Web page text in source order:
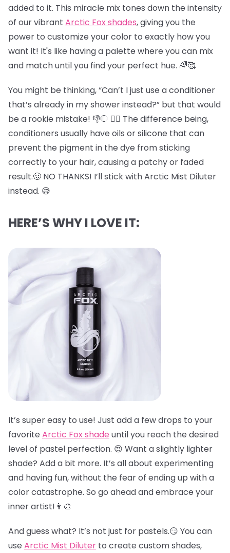
added to it. This miracle mix tones down the intensity
of our vibrant Arctic Fox shades, giving you the
power to customize your color to exactly how you
want it! It's like having a palette where you can mix
and match until you find your perfect hue. 🌈🥰
You might be thinking, “Can’t I just use a conditioner
that’s already in my shower instead?” but that would
be a rookie mistake! 👎🛑 😵‍💫 The difference being,
conditioners usually have oils or silicone that can
prevent the pigment in the dye from sticking
correctly to your hair, causing a patchy or faded
result.🥴 NO THANKS! I’ll stick with Arctic Mist Diluter
instead. 😅
HERE’S WHY I LOVE IT:
It’s super easy to use! Just add a few drops to your
favorite Arctic Fox shade until you reach the desired
level of pastel perfection. 😍 Want a slightly lighter
shade? Add a bit more. It’s all about experimenting
and having fun, without the fear of ending up with a
color catastrophe. So go ahead and embrace your
inner artist!👩‍🎨
And guess what? It’s not just for pastels.😏 You can
use Arctic Mist Diluter to create custom shades,